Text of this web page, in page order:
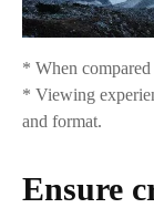
* When
* Viewing
and format.
Ensure